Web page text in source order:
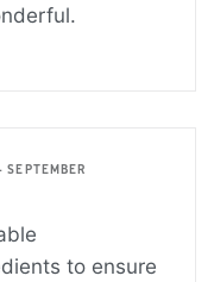
SEPTEMBER
to ensure